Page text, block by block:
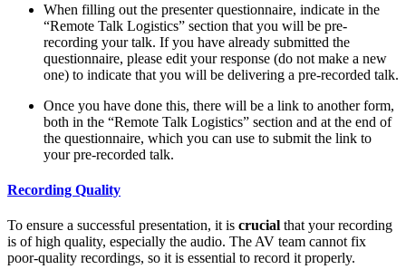
When filling out the presenter questionnaire, indicate in the
“Remote Talk Logistics” section that you will be pre-
recording your talk. If you have already submitted the
questionnaire, please edit your response (do not make a new
one) to indicate that you will be delivering a pre-recorded talk.
Once you have done this, there will be a link to another form,
both in the “Remote Talk Logistics” section and at the end of
the questionnaire, which you can use to submit the link to
your pre-recorded talk.
Recording Quality
To ensure a successful presentation, it is crucial that your recording
is of high quality, especially the audio. The AV team cannot fix
poor-quality recordings, so it is essential to record it properly.